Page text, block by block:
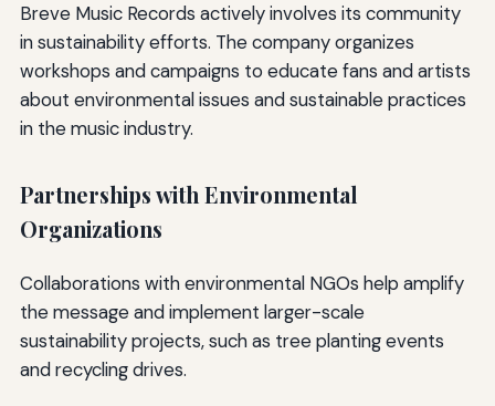
Breve Music Records actively involves its community
in sustainability efforts. The company organizes
workshops and campaigns to educate fans and artists
about environmental issues and sustainable practices
in the music industry.
Partnerships with Environmental
Organizations
Collaborations with environmental NGOs help amplify
the message and implement larger-scale
sustainability projects, such as tree planting events
and recycling drives.